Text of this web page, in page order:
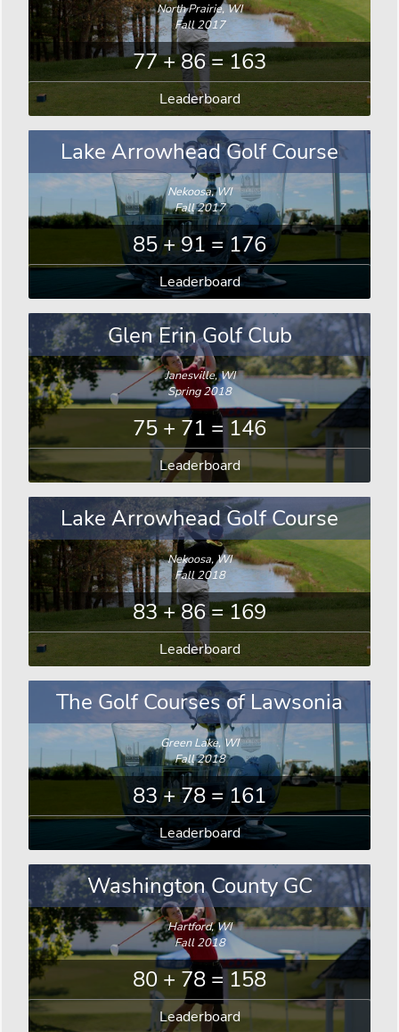
North Prairie, WI
Fall 2017
77 + 86 = 163
Leaderboard
Lake Arrowhead Golf Course
Nekoosa, WI
Fall 2017
85 + 91 = 176
Leaderboard
Glen Erin Golf Club
Janesville, WI
Spring 2018
75 + 71 = 146
Leaderboard
Lake Arrowhead Golf Course
Nekoosa, WI
Fall 2018
83 + 86 = 169
Leaderboard
The Golf Courses of Lawsonia
Green Lake, WI
Fall 2018
83 + 78 = 161
Leaderboard
Washington County GC
Hartford, WI
Fall 2018
80 + 78 = 158
Leaderboard